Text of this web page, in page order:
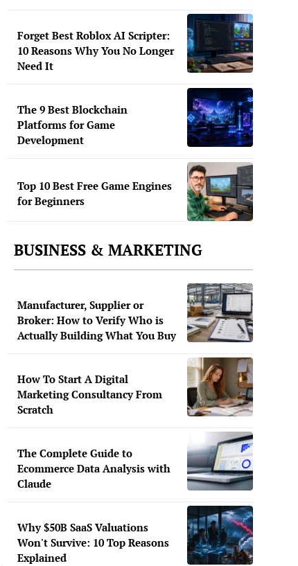
Forget Best Roblox AI Scripter:
10 Reasons Why You No Longer
Need It
The 9 Best Blockchain
Platforms for Game
Development
Top 10 Best Free Game Engines
for Beginners
BUSINESS & MARKETING
Manufacturer, Supplier or
Broker: How to Verify Who is
Actually Building What You Buy
How To Start A Digital
Marketing Consultancy From
Scratch
The Complete Guide to
Ecommerce Data Analysis with
Claude
Why $50B SaaS Valuations
Won't Survive: 10 Top Reasons
Explained